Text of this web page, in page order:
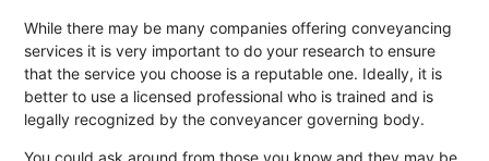
While there may be many companies offering conveyancing
services it is very important to do your research to ensure
that the service you choose is a reputable one. Ideally, it is
better to use a licensed professional who is trained and is
legally recognized by the conveyancer governing body.